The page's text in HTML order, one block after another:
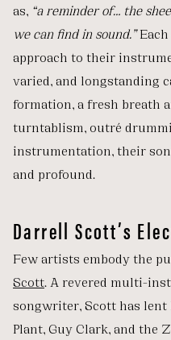
as, “a reminder of… the
we can find in sound.”
approach to their
varied, and longstanding
formation, a fresh breath
turntablism, outré
instrumentation, their
and profound.
Darrell Scott’s
Few artists embody the
Scott . A revered multi-
songwriter, Scott has
Plant, Guy Clark, and the